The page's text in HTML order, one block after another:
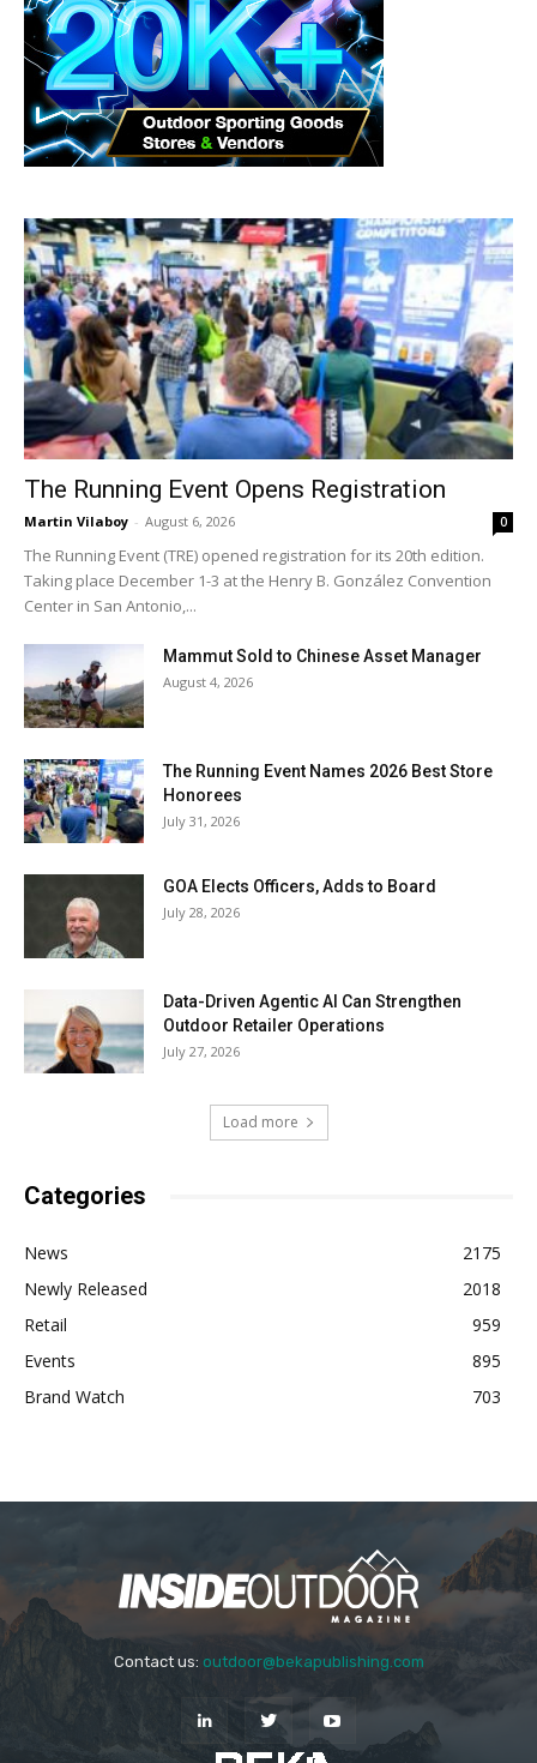
The Running Event Opens Registration
Martin Vilaboy - August 6, 2026 0
The Running Event (TRE) opened registration for its 20th edition.
Taking place December 1-3 at the Henry B. González Convention
Center in San Antonio,...
Mammut Sold to Chinese Asset Manager
August 4, 2026
The Running Event Names 2026 Best Store
Honorees
July 31, 2026
GOA Elects Officers, Adds to Board
July 28, 2026
Data-Driven Agentic AI Can Strengthen
Outdoor Retailer Operations
July 27, 2026
Load more
Categories
News
2175
Newly Released
2018
Retail
959
Events
895
Brand Watch
703
Contact us: outdoor@bekapublishing.com